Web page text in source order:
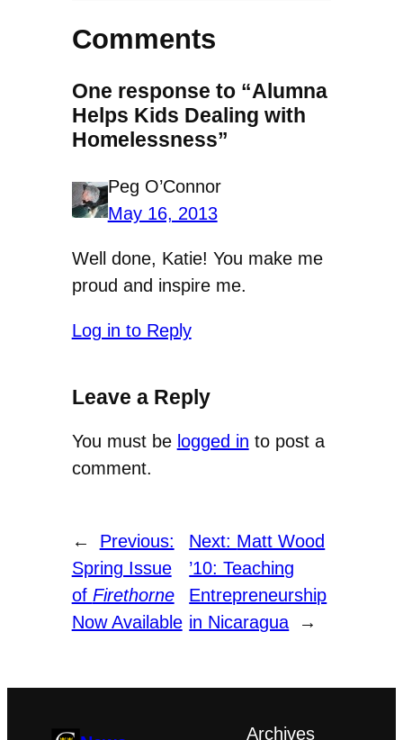
Comments
One response to “Alumna
Helps Kids Dealing with
Homelessness”
Peg O’Connor
May 16, 2013
Well done, Katie! You make me
proud and inspire me.
Log in to Reply
Leave a Reply
You must be logged in to post a
comment.
←
Previous:
Spring Issue
of Firethorne
Now Available
Next: Matt Wood
’10: Teaching
Entrepreneurship
in Nicaragua
→
Archives